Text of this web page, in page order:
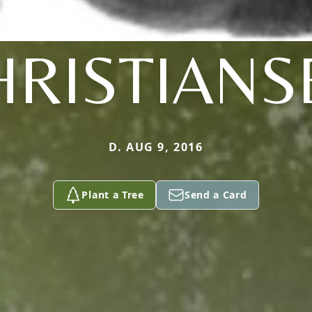
D. AUG 9, 2016
Plant a Tree Send a Card